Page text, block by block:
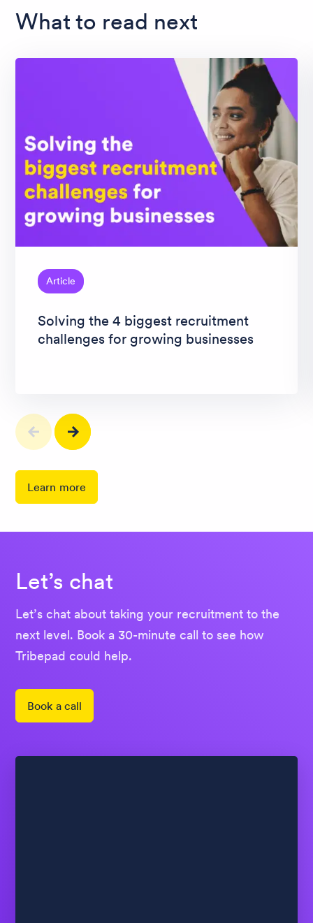
What to read next
Article
Solving the 4 biggest recruitment
challenges for growing businesses
Learn more
Let’s chat
Let’s chat about taking your recruitment to the
next level. Book a 30-minute call to see how
Tribepad could help.
Book a call